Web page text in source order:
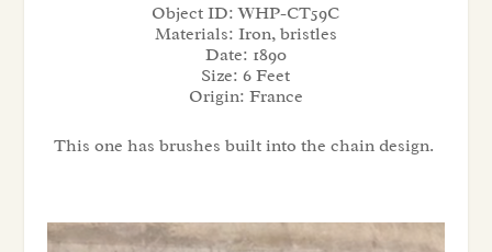
Object ID: WHP-CT59C
Materials: Iron, bristles
Date: 1890
Size: 6 Feet
Origin: France
This one has brushes built into the chain design.